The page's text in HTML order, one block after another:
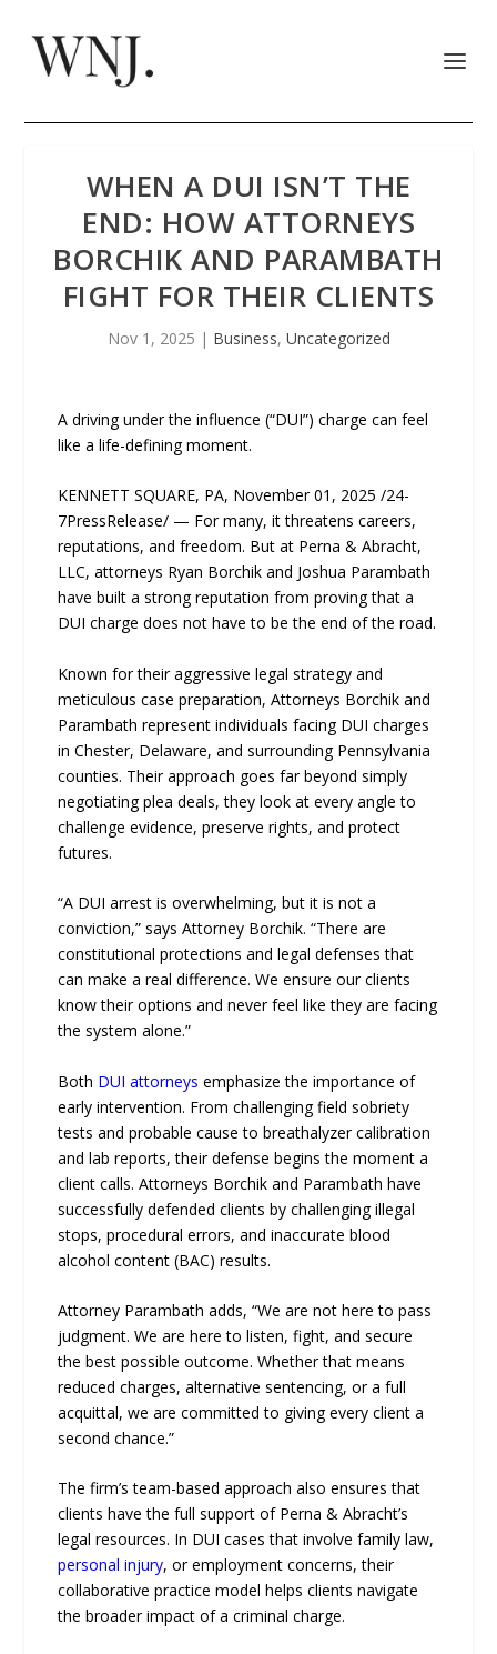
WHEN A DUI ISN’T THE
END: HOW ATTORNEYS
BORCHIK AND PARAMBATH
FIGHT FOR THEIR CLIENTS
Nov 1, 2025 | Business, Uncategorized
A driving under the influence (“DUI”) charge can feel
like a life-defining moment.
KENNETT SQUARE, PA, November 01, 2025 /24-
7PressRelease/ — For many, it threatens careers,
reputations, and freedom. But at Perna & Abracht,
LLC, attorneys Ryan Borchik and Joshua Parambath
have built a strong reputation from proving that a
DUI charge does not have to be the end of the road.
Known for their aggressive legal strategy and
meticulous case preparation, Attorneys Borchik and
Parambath represent individuals facing DUI charges
in Chester, Delaware, and surrounding Pennsylvania
counties. Their approach goes far beyond simply
negotiating plea deals, they look at every angle to
challenge evidence, preserve rights, and protect
futures.
“A DUI arrest is overwhelming, but it is not a
conviction,” says Attorney Borchik. “There are
constitutional protections and legal defenses that
can make a real difference. We ensure our clients
know their options and never feel like they are facing
the system alone.”
Both DUI attorneys emphasize the importance of
early intervention. From challenging field sobriety
tests and probable cause to breathalyzer calibration
and lab reports, their defense begins the moment a
client calls. Attorneys Borchik and Parambath have
successfully defended clients by challenging illegal
stops, procedural errors, and inaccurate blood
alcohol content (BAC) results.
Attorney Parambath adds, “We are not here to pass
judgment. We are here to listen, fight, and secure
the best possible outcome. Whether that means
reduced charges, alternative sentencing, or a full
acquittal, we are committed to giving every client a
second chance.”
The firm’s team-based approach also ensures that
clients have the full support of Perna & Abracht’s
legal resources. In DUI cases that involve family law,
personal injury, or employment concerns, their
collaborative practice model helps clients navigate
the broader impact of a criminal charge.